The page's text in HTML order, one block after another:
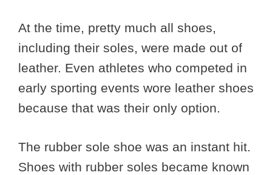
At the time, pretty much all shoes,
including their soles, were made out of
leather. Even athletes who competed in
early sporting events wore leather shoes
because that was their only option.
The rubber sole shoe was an instant hit.
Shoes with rubber soles became known